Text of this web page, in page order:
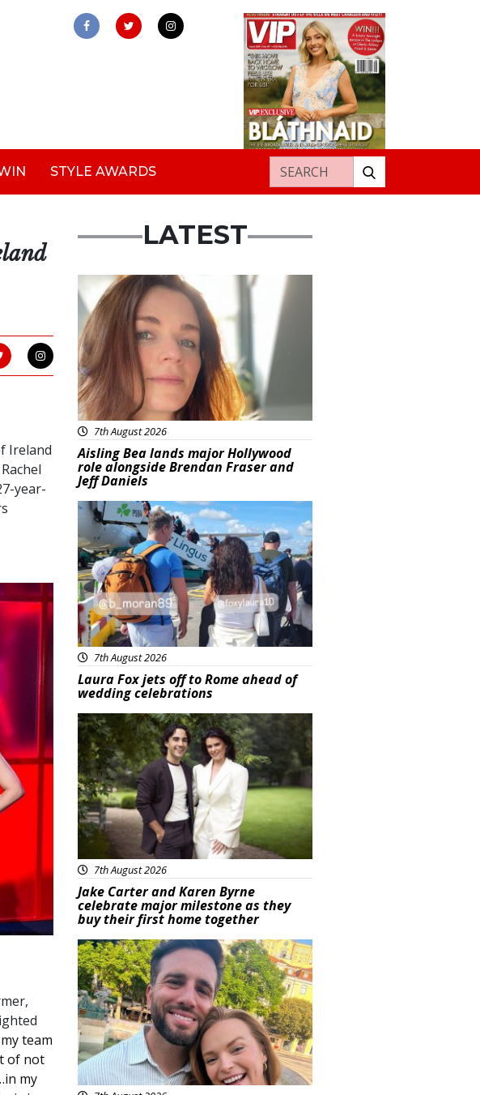
STYLE AWARDS Search for:
Ireland
year-
team
of not
my
LATEST
Featured
7th August 2026
Aisling Bea lands major Hollywood
role alongside Brendan Fraser and
Jeff Daniels
Featured
7th August 2026
Laura Fox jets off to Rome ahead of
wedding celebrations
Featured
7th August 2026
Jake Carter and Karen Byrne
celebrate major milestone as they
buy their first home together
Featured